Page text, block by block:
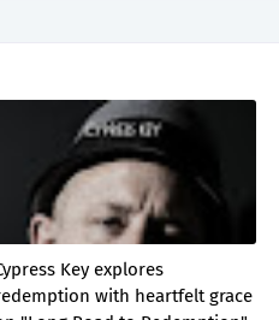
Key explores
with heartfelt grace